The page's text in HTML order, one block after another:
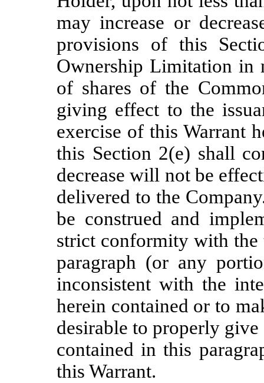
may increase or
provisions of this
Ownership Limitation in
of shares of the
giving effect to the
exercise of this Warrant
this Section 2(e) shall
decrease will not be
delivered to the
be construed and
strict conformity with the
paragraph (or any
inconsistent with the
herein contained or to
desirable to properly
contained in this
this Warrant.